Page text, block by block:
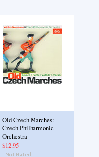
Old Czech Marches:
Czech Philharmonic
Orchestra
$12.95